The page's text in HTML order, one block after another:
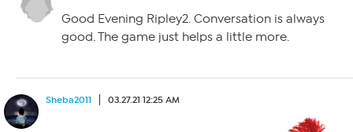
Good Evening Ripley2. Conversation is always
good. The game just helps a little more.
Sheba2011 03.27.21 12:25 AM